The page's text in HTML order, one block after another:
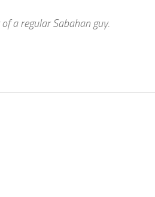
a regular Sabahan guy.